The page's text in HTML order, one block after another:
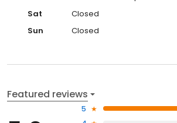
Sat
Closed
Sun
Closed
Featured reviews
5